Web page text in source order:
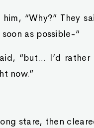
“Why?” They
as possible-“
“but… I’d
now.”
stare, then